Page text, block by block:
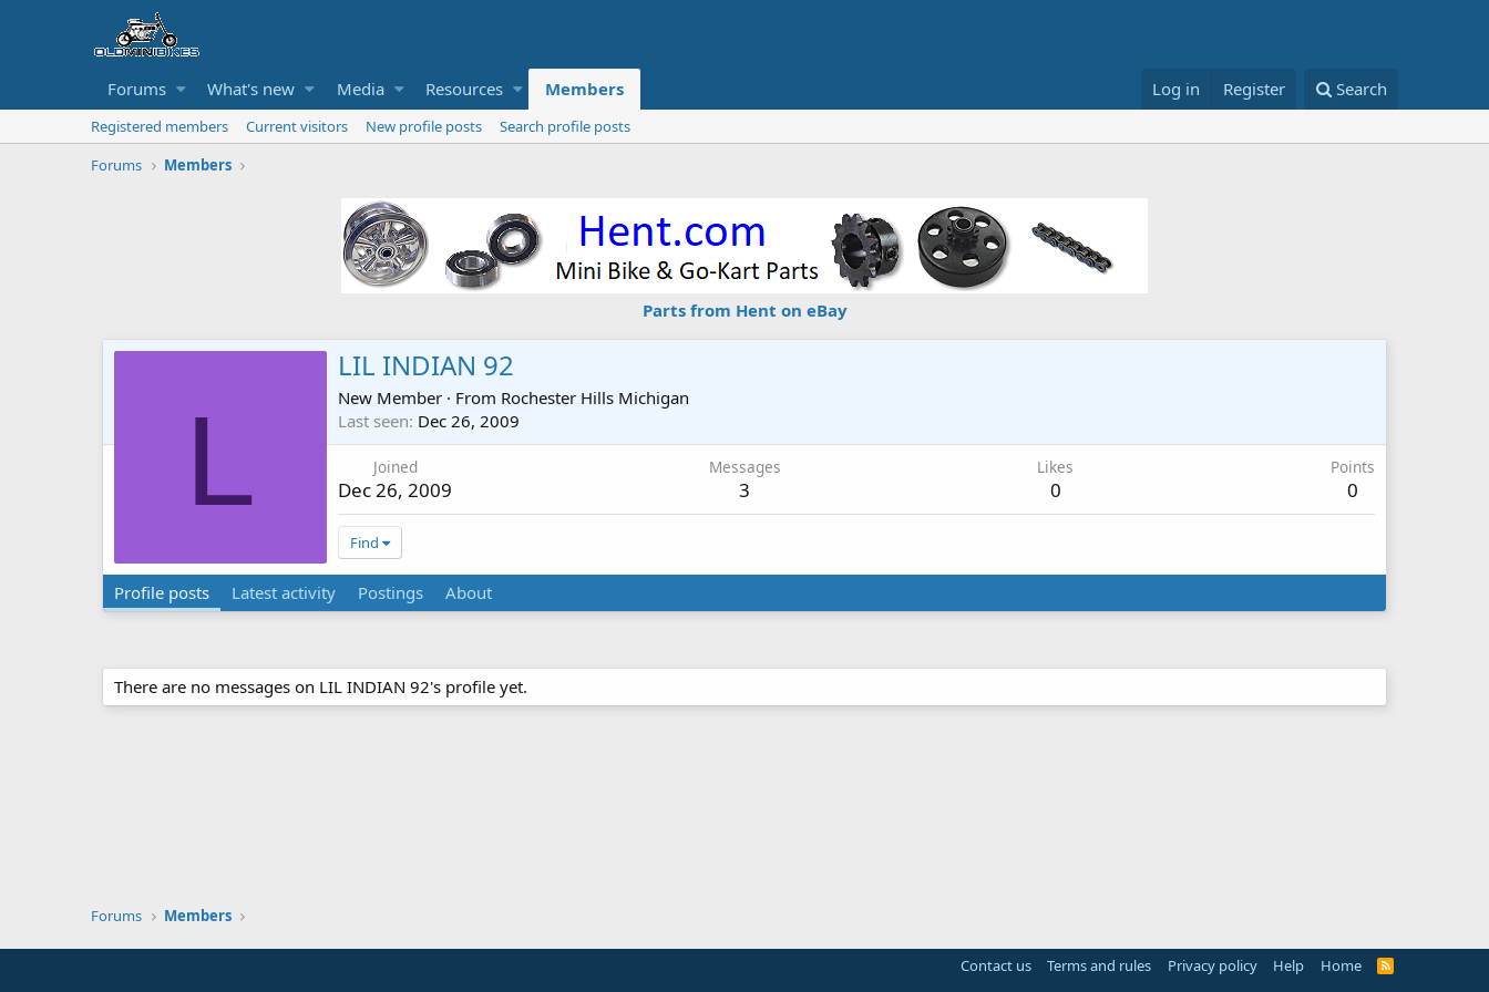
Forums What's new Media Resources Members Log in Register Search
Registered members Current visitors New profile posts
Search profile posts
Forums
Members
Parts from Hent on eBay
L
LIL INDIAN 92
New Member · From Rochester Hills Michigan
Last seen Dec 26, 2009
Joined
Dec 26, 2009
Messages
3
Likes
0
Points
0
Find
Profile posts Latest activity Postings About
There are no messages on LIL INDIAN 92's profile yet.
Forums Members
Contact us Terms and rules Privacy policy Help Home
R